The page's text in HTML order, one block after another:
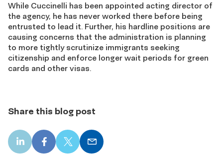
While Cuccinelli has been appointed acting director of
the agency, he has never worked there before being
entrusted to lead it. Further, his hardline positions are
causing concerns that the administration is planning
to more tightly scrutinize immigrants seeking
citizenship and enforce longer wait periods for green
cards and other visas.
Share this blog post
LinkedIn
share
Facebook
share
X
share
Email
share